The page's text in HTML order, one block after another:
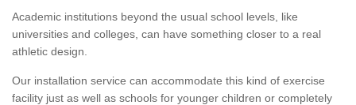
Academic institutions beyond the usual school levels, like
universities and colleges, can have something closer to a real
athletic design.
Our installation service can accommodate this kind of exercise
facility just as well as schools for younger children or completely